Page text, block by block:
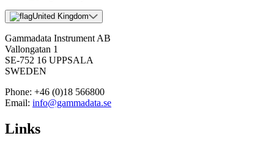
United Kingdom
Gammadata Instrument AB
Vallongatan 1
SE-752 16 UPPSALA
SWEDEN
Phone: +46 (0)18 566800
Email: info@gammadata.se
Links